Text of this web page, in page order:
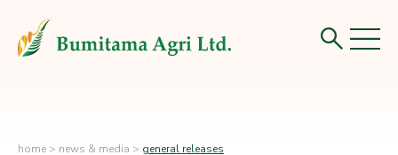
home > news & media > general releases